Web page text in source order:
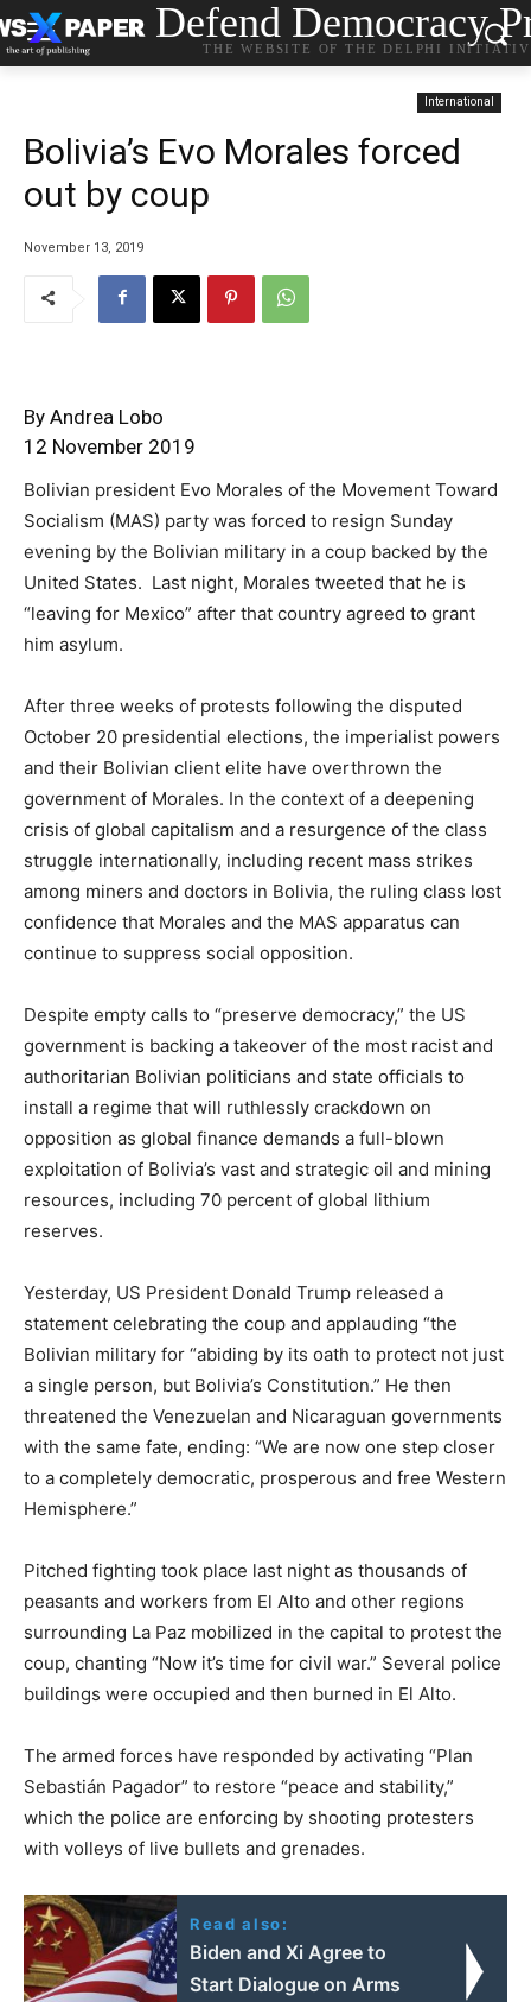
Defend Democracy
THE WEBSITE OF THE DELPHI
International
Bolivia’s Evo Morales forced
out by coup
November 13, 2019
By Andrea Lobo
12 November 2019
Bolivian president Evo Morales of the Movement Toward
Socialism (MAS) party was forced to resign Sunday
evening by the Bolivian military in a coup backed by the
United States. Last night, Morales tweeted that he is
“leaving for Mexico” after that country agreed to grant
him asylum.
After three weeks of protests following the disputed
October 20 presidential elections, the imperialist powers
and their Bolivian client elite have overthrown the
government of Morales. In the context of a deepening
crisis of global capitalism and a resurgence of the class
struggle internationally, including recent mass strikes
among miners and doctors in Bolivia, the ruling class lost
confidence that Morales and the MAS apparatus can
continue to suppress social opposition.
Despite empty calls to “preserve democracy,” the US
government is backing a takeover of the most racist and
authoritarian Bolivian politicians and state officials to
install a regime that will ruthlessly crackdown on
opposition as global finance demands a full-blown
exploitation of Bolivia’s vast and strategic oil and mining
resources, including 70 percent of global lithium
reserves.
Yesterday, US President Donald Trump released a
statement celebrating the coup and applauding “the
Bolivian military for “abiding by its oath to protect not just
a single person, but Bolivia’s Constitution.” He then
threatened the Venezuelan and Nicaraguan governments
with the same fate, ending: “We are now one step closer
to a completely democratic, prosperous and free Western
Hemisphere.”
Pitched fighting took place last night as thousands of
peasants and workers from El Alto and other regions
surrounding La Paz mobilized in the capital to protest the
coup, chanting “Now it’s time for civil war.” Several police
buildings were occupied and then burned in El Alto.
The armed forces have responded by activating “Plan
Sebastián Pagador” to restore “peace and stability,”
which the police are enforcing by shooting protesters
with volleys of live bullets and grenades.
Read also:
Biden and Xi Agree to
Start Dialogue on Arms